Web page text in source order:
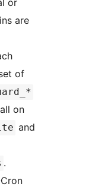
or
are
of
on
and
.